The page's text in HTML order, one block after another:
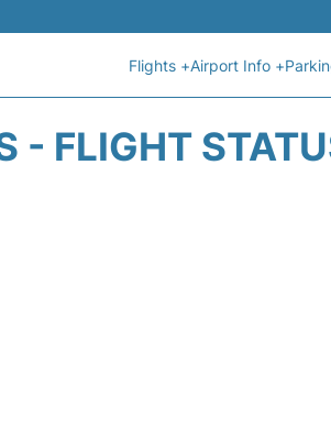
Flights +Airport Info +
- FLIGHT